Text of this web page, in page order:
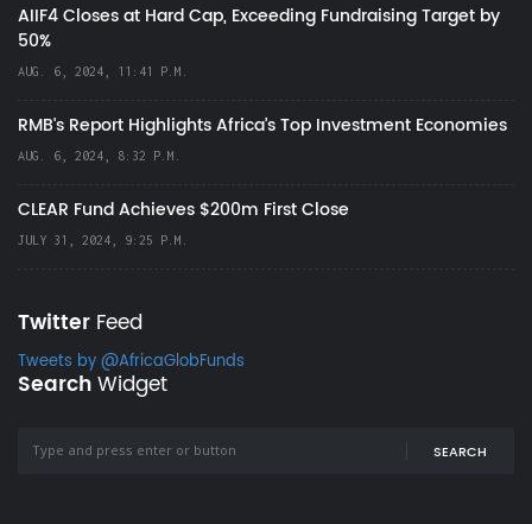
AIIF4 Closes at Hard Cap, Exceeding Fundraising Target by
50%
AUG. 6, 2024, 11:41 P.M.
RMB's Report Highlights Africa’s Top Investment Economies
AUG. 6, 2024, 8:32 P.M.
CLEAR Fund Achieves $200m First Close
JULY 31, 2024, 9:25 P.M.
Twitter Feed
Tweets by @AfricaGlobFunds
SearchWidget
SEARCH